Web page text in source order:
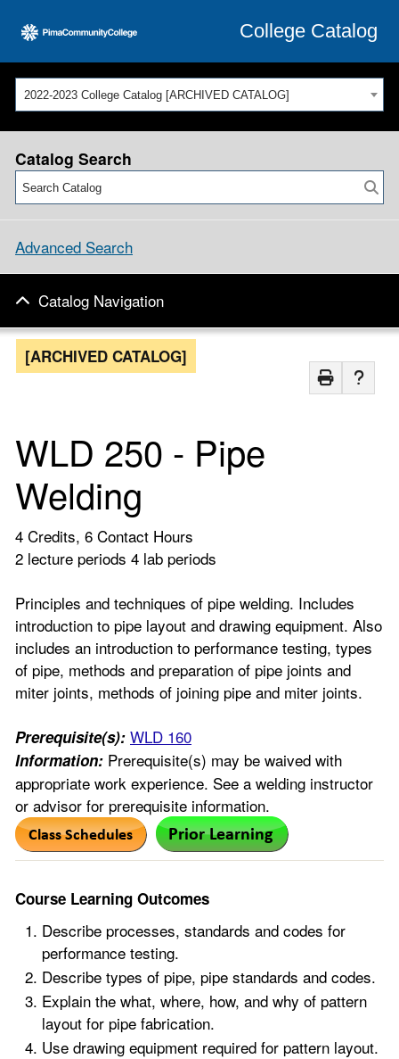
College Catalog
2022-2023 College Catalog [ARCHIVED CATALOG]
Catalog Search
Advanced Search
Catalog Navigation
[ARCHIVED CATALOG]
WLD 250 - Pipe
Welding
4 Credits, 6 Contact Hours
2 lecture periods 4 lab periods
Principles and techniques of pipe welding. Includes
introduction to pipe layout and drawing equipment. Also
includes an introduction to performance testing, types
of pipe, methods and preparation of pipe joints and
miter joints, methods of joining pipe and miter joints.
Prerequisite(s): WLD 160
Information: Prerequisite(s) may be waived with
appropriate work experience. See a welding instructor
or advisor for prerequisite information.
Course Learning Outcomes
Describe processes, standards and codes for
performance testing.
Describe types of pipe, pipe standards and codes.
Explain the what, where, how, and why of pattern
layout for pipe fabrication.
Use drawing equipment required for pattern layout.